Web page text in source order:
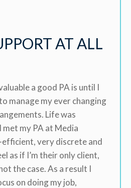
AT ALL
a good PA is until I
manage my ever changing
Life was
my PA at Media
very discrete and
as if I’m their only client,
the case. As a result I
on doing my job,